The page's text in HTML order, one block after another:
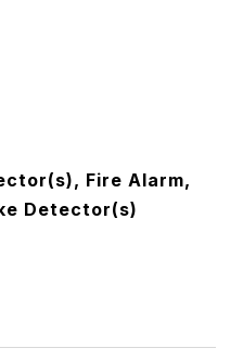
Fire Alarm,
Detector(s)